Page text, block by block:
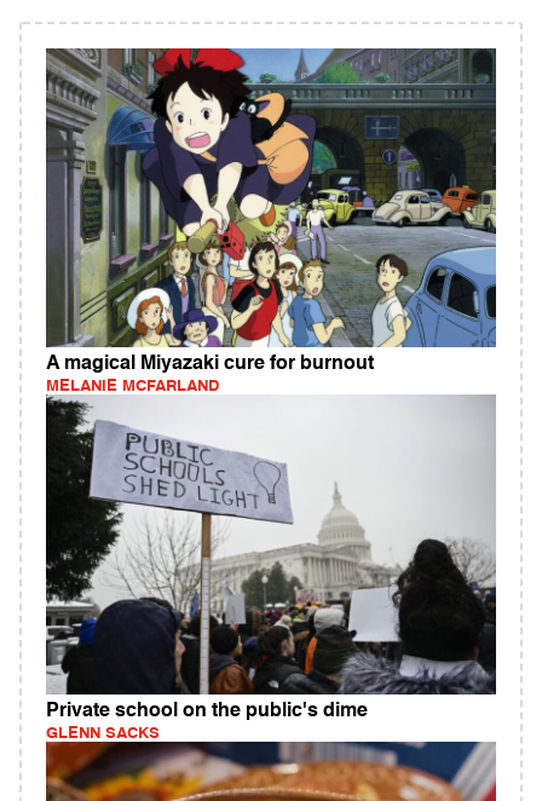
A magical Miyazaki cure for burnout
MELANIE MCFARLAND
Private school on the public's dime
GLENN SACKS